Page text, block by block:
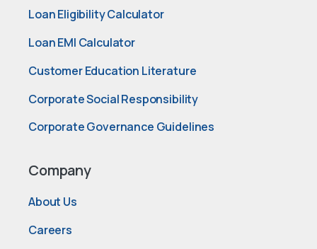
Loan Eligibility Calculator
Loan EMI Calculator
Customer Education Literature
Corporate Social Responsibility
Corporate Governance Guidelines
Company
About Us
Careers